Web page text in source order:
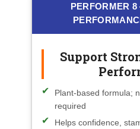
PERFORMER
Support
Plant-based formula;
required
Helps confidence,